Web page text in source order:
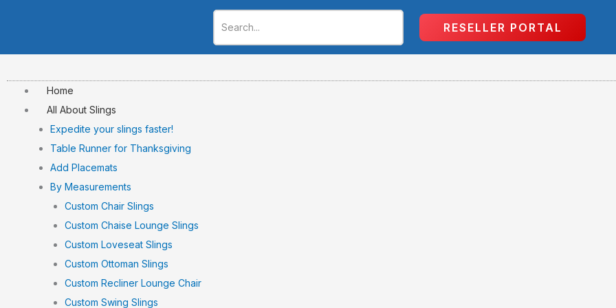
RESELLER PORTAL
Home
All About Slings
Expedite your slings faster!
Table Runner for Thanksgiving
Add Placemats
By Measurements
Custom Chair Slings
Custom Chaise Lounge Slings
Custom Loveseat Slings
Custom Ottoman Slings
Custom Recliner Lounge Chair
Custom Swing Slings